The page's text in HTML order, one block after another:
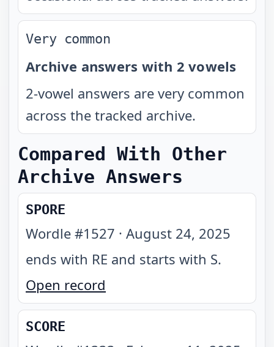
Very common
Archive answers with 2 vowels
2-vowel answers are very common
across the tracked archive.
Compared With Other
Archive Answers
SPORE
Wordle #1527 · August 24, 2025
ends with RE and starts with S.
Open record
SCORE